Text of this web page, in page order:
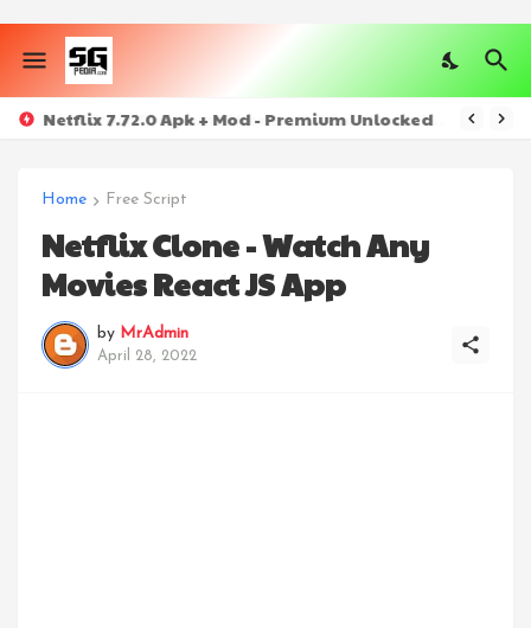
Netflix 7.72.0 Apk + Mod - Premium Unlocked
Home Free Script
Netflix Clone - Watch Any
Movies React JS App
by MrAdmin
April 28, 2022